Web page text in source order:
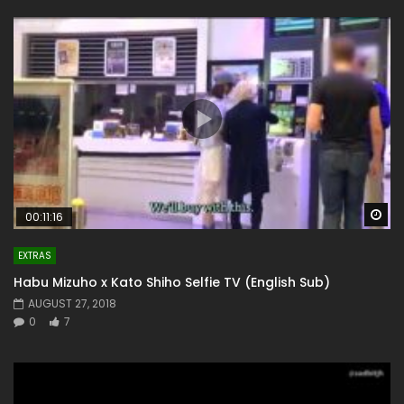
00:11:16
EXTRAS
Habu Mizuho x Kato Shiho Selfie TV (English Sub)
AUGUST 27, 2018
0
7